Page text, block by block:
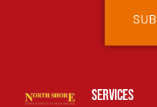
Services